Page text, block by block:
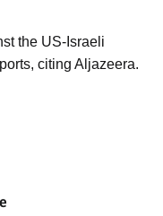
the US-Israeli
citing Aljazeera.